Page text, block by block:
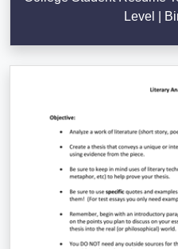
Level |